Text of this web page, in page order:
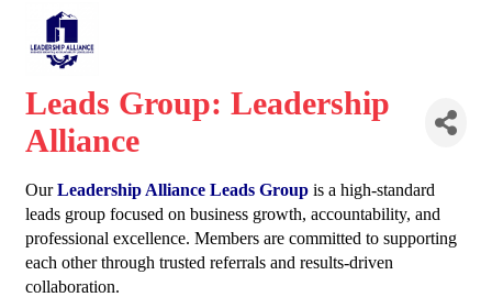
Leads Group: Leadership
Alliance
OurLeadership Alliance Leads Group is a high-standard
leads group focused on business growth, accountability, and
professional excellence. Members are committed to supporting
each other through trusted referrals and results-driven
collaboration.